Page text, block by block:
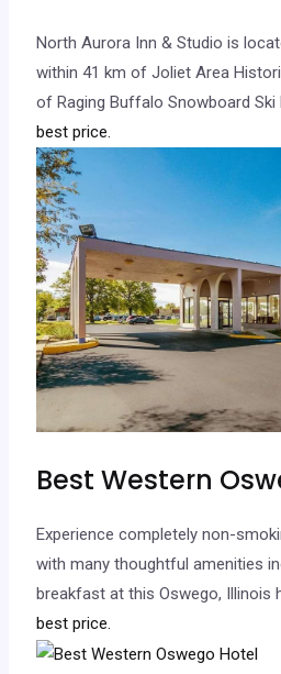
North Aurora Inn & Studio is
within 41 km of Joliet Area
of Raging Buffalo Snowboard Ski
best price.
Best Western
Experience completely non-
with many thoughtful amenities
breakfast at this Oswego, Illinois
best price.